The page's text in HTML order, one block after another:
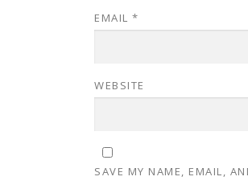
EMAIL *
WEBSITE
SAVE MY NAME, EMAIL,